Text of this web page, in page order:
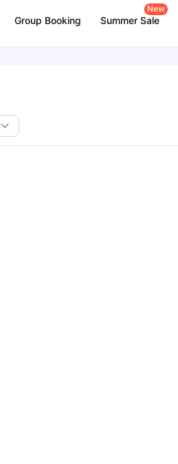
Group Booking Summer Sale
New